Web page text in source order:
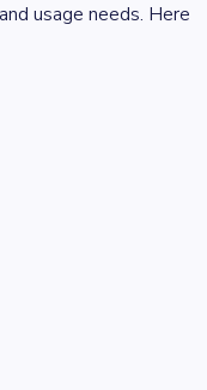
usage needs. Here